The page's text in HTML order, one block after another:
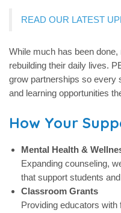
READ OUR LATEST
While much has been
rebuilding their daily lives.
grow partnerships so every
and learning opportunities
How Your
Mental Health &
Expanding counseling,
that support students
Classroom Grants
Providing educators with